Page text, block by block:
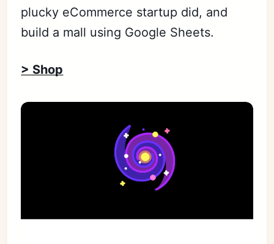
plucky eCommerce startup did, and
build a mall using Google Sheets.
> Shop